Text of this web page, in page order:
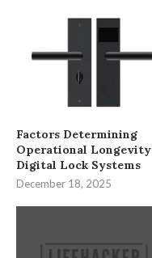
Factors Determining
Operational
Digital Lock Systems
December 18, 2025